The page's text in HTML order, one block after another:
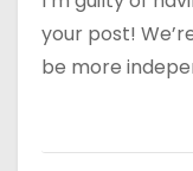
your post!
be more